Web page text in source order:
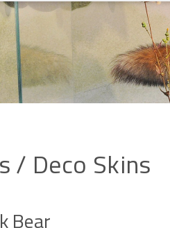
/ Deco Skins
Bear